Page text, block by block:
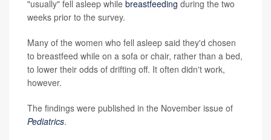
"usually" fell asleep while breastfeeding during the two
weeks prior to the survey.
Many of the women who fell asleep said they'd chosen
to breastfeed while on a sofa or chair, rather than a bed,
to lower their odds of drifting off. It often didn't work,
however.
The findings were published in the November issue of
Pediatrics.